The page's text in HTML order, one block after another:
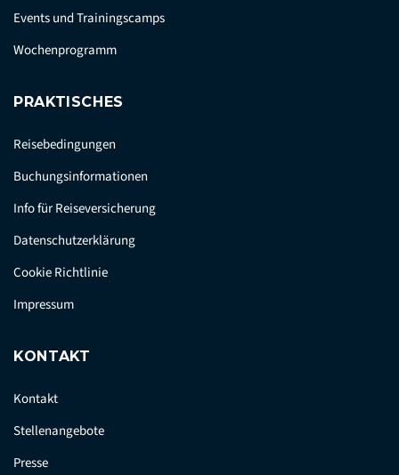
Events und Trainingscamps
Wochenprogramm
PRAKTISCHES
Reisebedingungen
Buchungsinformationen
Info für Reiseversicherung
Datenschutzerklärung
Cookie Richtlinie
Impressum
KONTAKT
Kontakt
Stellenangebote
Presse